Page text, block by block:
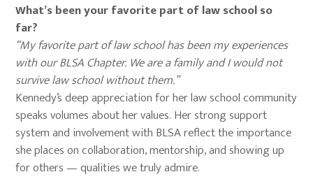
What’s been your favorite part of law school so
far?
“My favorite part of law school has been my experiences
with our BLSA Chapter. We are a family and I would not
survive law school without them.”
Kennedy’s deep appreciation for her law school community
speaks volumes about her values. Her strong support
system and involvement with BLSA reflect the importance
she places on collaboration, mentorship, and showing up
for others — qualities we truly admire.